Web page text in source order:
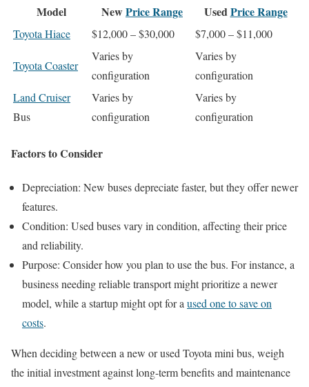
Model NewPrice Range UsedPrice Range
Toyota Hiace $12,000 – $30,000 $7,000 – $11,000
Toyota Coaster
Varies by
configuration
Varies by
configuration
Land Cruiser
Bus
Varies by
configuration
Varies by
configuration
Factors to Consider
Depreciation: New buses depreciate faster, but they offer newer
features.
Condition: Used buses vary in condition, affecting their price
and reliability.
Purpose: Consider how you plan to use the bus. For instance, a
business needing reliable transport might prioritize a newer
model, while a startup might opt for a used one to save on
costs.
When deciding between a new or used Toyota mini bus, weigh
the initial investment against long-term benefits and maintenance